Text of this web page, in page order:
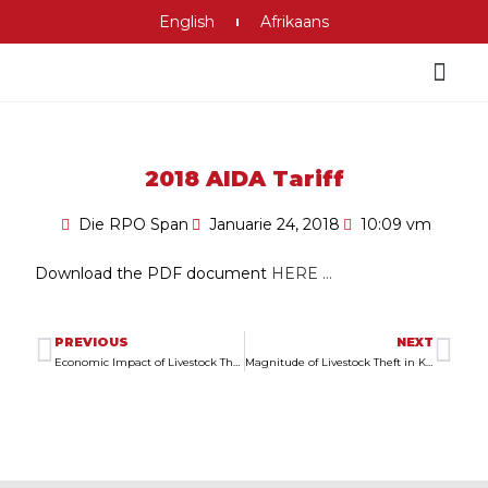
English Afrikaans
2018 AIDA Tariff
Die RPO Span Januarie 24, 2018 10:09 vm
Download the PDF document HERE …
PREVIOUS NEXT
Magnitude of Livestock Theft in Kwa Sani and Factors That Could Influence It